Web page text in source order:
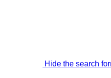
Hide the search